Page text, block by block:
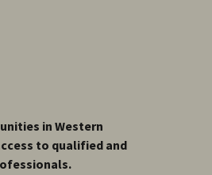
in Western
to qualified and